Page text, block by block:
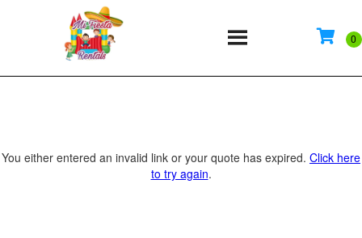
You either entered an invalid link or your quote has expired. Click here
to try again.